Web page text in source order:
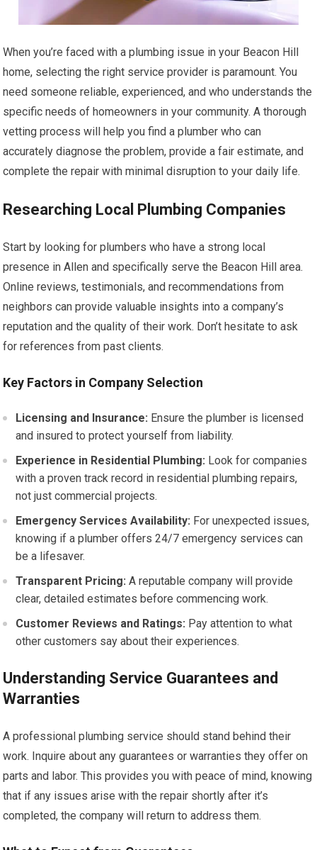
When you’re faced with a plumbing issue in your Beacon Hill
home, selecting the right service provider is paramount. You
need someone reliable, experienced, and who understands the
specific needs of homeowners in your community. A thorough
vetting process will help you find a plumber who can
accurately diagnose the problem, provide a fair estimate, and
complete the repair with minimal disruption to your daily life.
Researching Local Plumbing Companies
Start by looking for plumbers who have a strong local
presence in Allen and specifically serve the Beacon Hill area.
Online reviews, testimonials, and recommendations from
neighbors can provide valuable insights into a company’s
reputation and the quality of their work. Don’t hesitate to ask
for references from past clients.
Key Factors in Company Selection
Licensing and Insurance: Ensure the plumber is licensed
and insured to protect yourself from liability.
Experience in Residential Plumbing: Look for companies
with a proven track record in residential plumbing repairs,
not just commercial projects.
Emergency Services Availability: For unexpected issues,
knowing if a plumber offers 24/7 emergency services can
be a lifesaver.
Transparent Pricing: A reputable company will provide
clear, detailed estimates before commencing work.
Customer Reviews and Ratings: Pay attention to what
other customers say about their experiences.
Understanding Service Guarantees and
Warranties
A professional plumbing service should stand behind their
work. Inquire about any guarantees or warranties they offer on
parts and labor. This provides you with peace of mind, knowing
that if any issues arise with the repair shortly after it’s
completed, the company will return to address them.